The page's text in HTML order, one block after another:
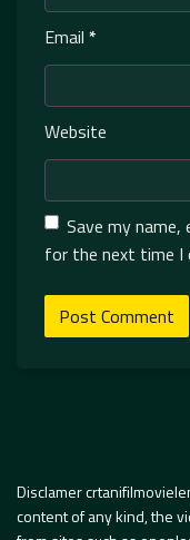
Email *
Website
Save my
for the next time I
Disclamer
content of any kind, the